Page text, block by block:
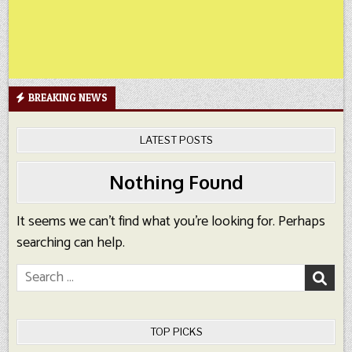
BREAKING NEWS
LATEST POSTS
Nothing Found
It seems we can’t find what you’re looking for. Perhaps
searching can help.
Search
for:
TOP PICKS